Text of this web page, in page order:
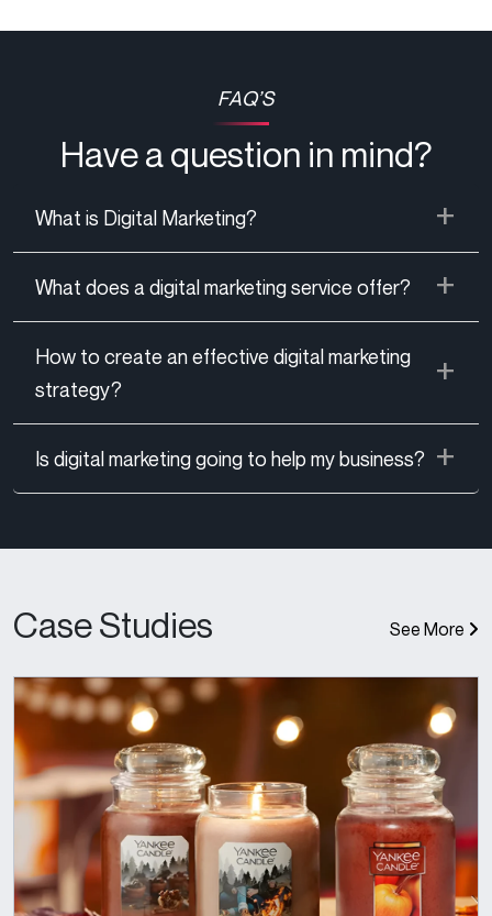
FAQ’S
Have a question in mind?
What is Digital Marketing?
What does a digital marketing service offer?
How to create an effective digital marketing
strategy?
Is digital marketing going to help my business?
Case Studies See More